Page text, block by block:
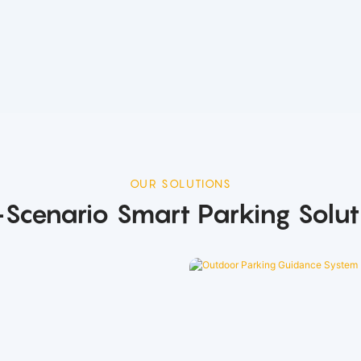
OUR SOLUTIONS
Smart Parking